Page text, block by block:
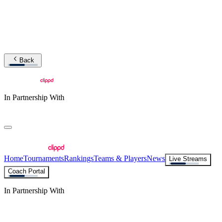
Back
In Partnership With
HomeTournamentsRankingsTeams & PlayersNews
Live Streams
Coach Portal
In Partnership With